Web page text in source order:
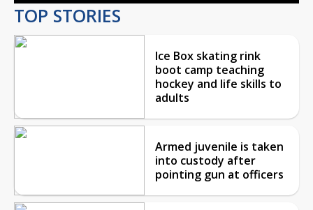
TOP STORIES
Ice Box skating rink
boot camp teaching
hockey and life skills to
adults
Armed juvenile is taken
into custody after
pointing gun at officers